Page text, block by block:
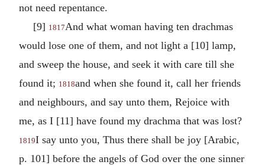
not need repentance.
[9] 1817And what woman having ten drachmas
would lose one of them, and not light a [10] lamp,
and sweep the house, and seek it with care till she
found it; 1818and when she found it, call her friends
and neighbours, and say unto them, Rejoice with
me, as I [11] have found my drachma that was lost?
1819I say unto you, Thus there shall be joy [Arabic,
p. 101] before the angels of God over the one sinner